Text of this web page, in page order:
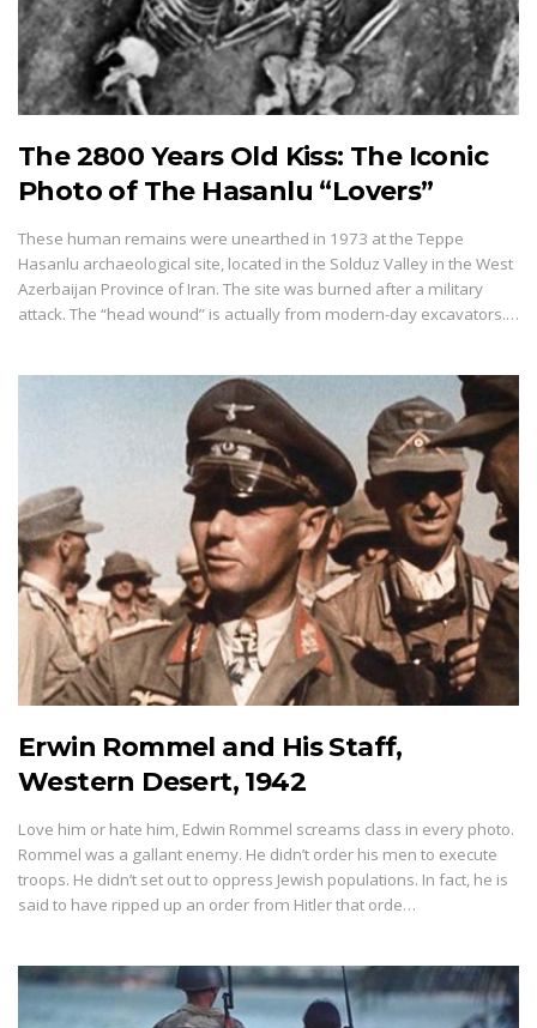
The 2800 Years Old Kiss: The Iconic
Photo of The Hasanlu “Lovers”
These human remains were unearthed in 1973 at the Teppe
Hasanlu archaeological site, located in the Solduz Valley in the West
Azerbaijan Province of Iran. The site was burned after a military
attack. The “head wound” is actually from modern-day excavators.…
Erwin Rommel and His Staff,
Western Desert, 1942
Love him or hate him, Edwin Rommel screams class in every photo.
Rommel was a gallant enemy. He didn’t order his men to execute
troops. He didn’t set out to oppress Jewish populations. In fact, he is
said to have ripped up an order from Hitler that orde…